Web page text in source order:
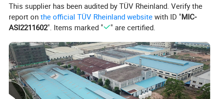
This supplier has been audited by TÜV Rheinland. Verify the
report onthe official TÜV Rheinland website with ID "MIC-
ASI2211602". Items marked " " are certified.